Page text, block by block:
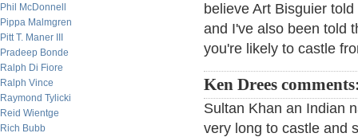
Phil McDonnell
Pippa Malmgren
Pitt T. Maner III
Pradeep Bonde
Ralph Di Fiore
Ralph Vince
Raymond Tylicki
Reid Wientge
Rich Bubb
believe Art Bisguier
and I've also been told
you're likely to castle
Ken Drees
Sultan Khan an Indian
very long to castle and